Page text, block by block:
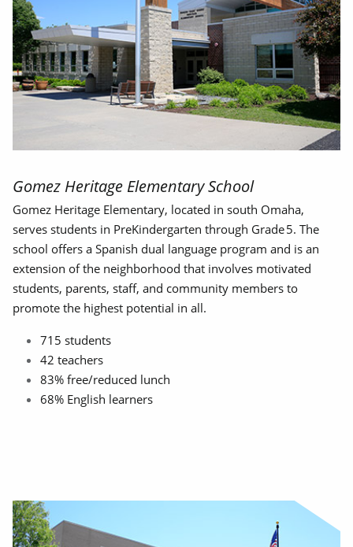
Gomez Heritage Elementary School
Gomez Heritage Elementary, located in south Omaha,
serves students in PreKindergarten through Grade 5. The
school offers a Spanish dual language program and is an
extension of the neighborhood that involves motivated
students, parents, staff, and community members to
promote the highest potential in all.
715 students
42 teachers
83% free/reduced lunch
68% English learners